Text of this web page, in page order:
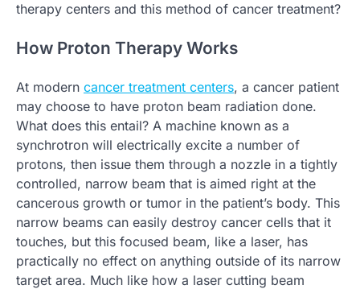
therapy centers and this method of cancer treatment?
How Proton Therapy Works
At modern cancer treatment centers, a cancer patient
may choose to have proton beam radiation done.
What does this entail? A machine known as a
synchrotron will electrically excite a number of
protons, then issue them through a nozzle in a tightly
controlled, narrow beam that is aimed right at the
cancerous growth or tumor in the patient’s body. This
narrow beams can easily destroy cancer cells that it
touches, but this focused beam, like a laser, has
practically no effect on anything outside of its narrow
target area. Much like how a laser cutting beam